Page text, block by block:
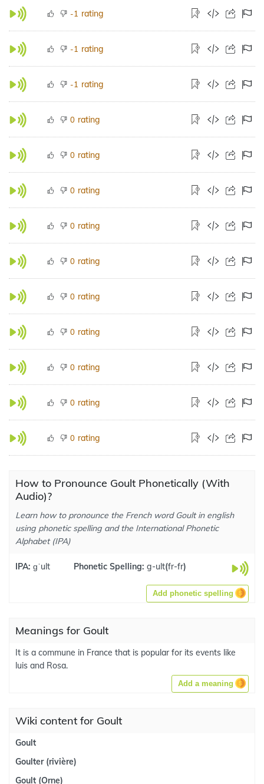
-1 rating
-1 rating
-1 rating
0 rating
0 rating
0 rating
0 rating
0 rating
0 rating
0 rating
0 rating
0 rating
0 rating
How to Pronounce Goult Phonetically (With
Audio)?
Learn how to pronounce the French word Goult in english
using phonetic spelling and the International Phonetic
Alphabet (IPA)
IPA: ɡˈult Phonetic Spelling: g-ult(fr-fr)
Add phonetic spelling
Meanings for Goult
It is a commune in France that is popular for its events like
luis and Rosa.
Add a meaning
Wiki content for Goult
Goult
Goulter (rivière)
Goult (Orne)